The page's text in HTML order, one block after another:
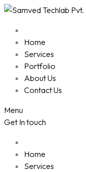
Skip
content
Home
Services
Portfolio
About Us
Contact Us
Menu
Get In touch
Home
Services